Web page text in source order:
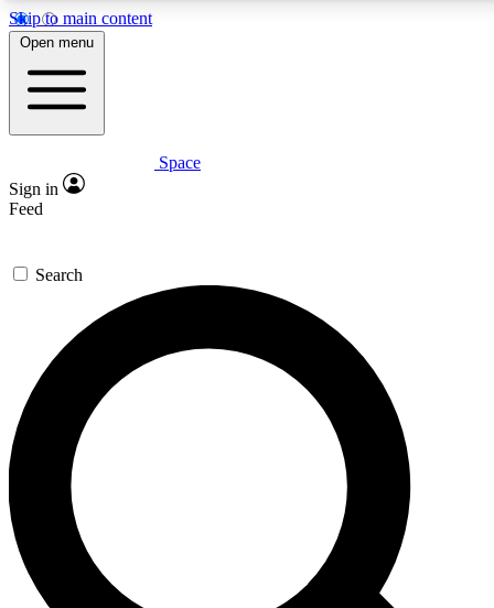
Skip to main content
5
PREMIUM BENEFITS
Expert insights
GET SPACE+ ACCESS QUICK
For the quickest way to join, enter your email below. We’ll
send a confirmation email and sign you up to Space.com
newsletters with the latest inspiration, expert advice and
exclusive offers.
Contact me with news and offers from other Future brands
By submitting your information you agree to the Terms & Conditions and
and are aged 16 or over.
Open menu
Space
Sign in
Feed
Search